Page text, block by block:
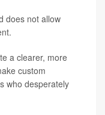
does not allow
a clearer, more
custom
who desperately